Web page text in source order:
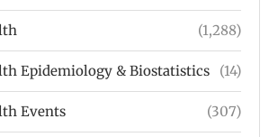
(1,288)
Epidemiology & Biostatistics (14)
Events (307)